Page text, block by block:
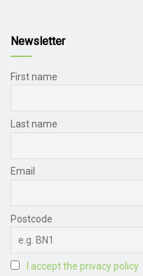
Newsletter
First name
Last name
Email
Postcode
I accept the privacy policy